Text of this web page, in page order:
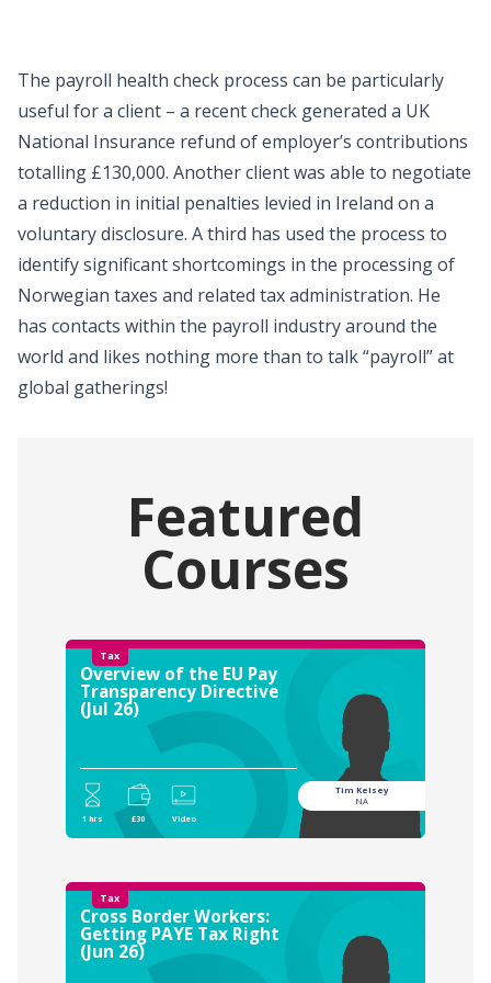
The payroll health check process can be particularly
useful for a client – a recent check generated a UK
National Insurance refund of employer’s contributions
totalling £130,000. Another client was able to negotiate
a reduction in initial penalties levied in Ireland on a
voluntary disclosure. A third has used the process to
identify significant shortcomings in the processing of
Norwegian taxes and related tax administration. He
has contacts within the payroll industry around the
world and likes nothing more than to talk “payroll” at
global gatherings!
Featured
Courses
Tax
Overview of the EU Pay
Transparency Directive
(Jul 26)
1 hrs £30 Video
Tim Kelsey
NA
Tax
Cross Border Workers:
Getting PAYE Tax Right
(Jun 26)